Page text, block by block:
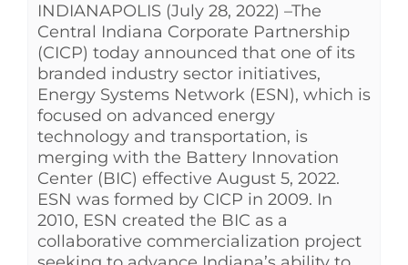
INDIANAPOLIS (July 28, 2022) –The
Central Indiana Corporate Partnership
(CICP) today announced that one of its
branded industry sector initiatives,
Energy Systems Network (ESN), which is
focused on advanced energy
technology and transportation, is
merging with the Battery Innovation
Center (BIC) effective August 5, 2022.
ESN was formed by CICP in 2009. In
2010, ESN created the BIC as a
collaborative commercialization project